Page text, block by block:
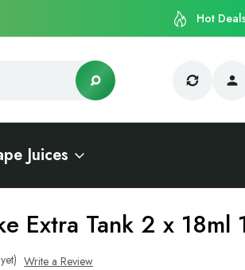
Hot
Juices
Extra Tank 2 x 18ml
Write a Review